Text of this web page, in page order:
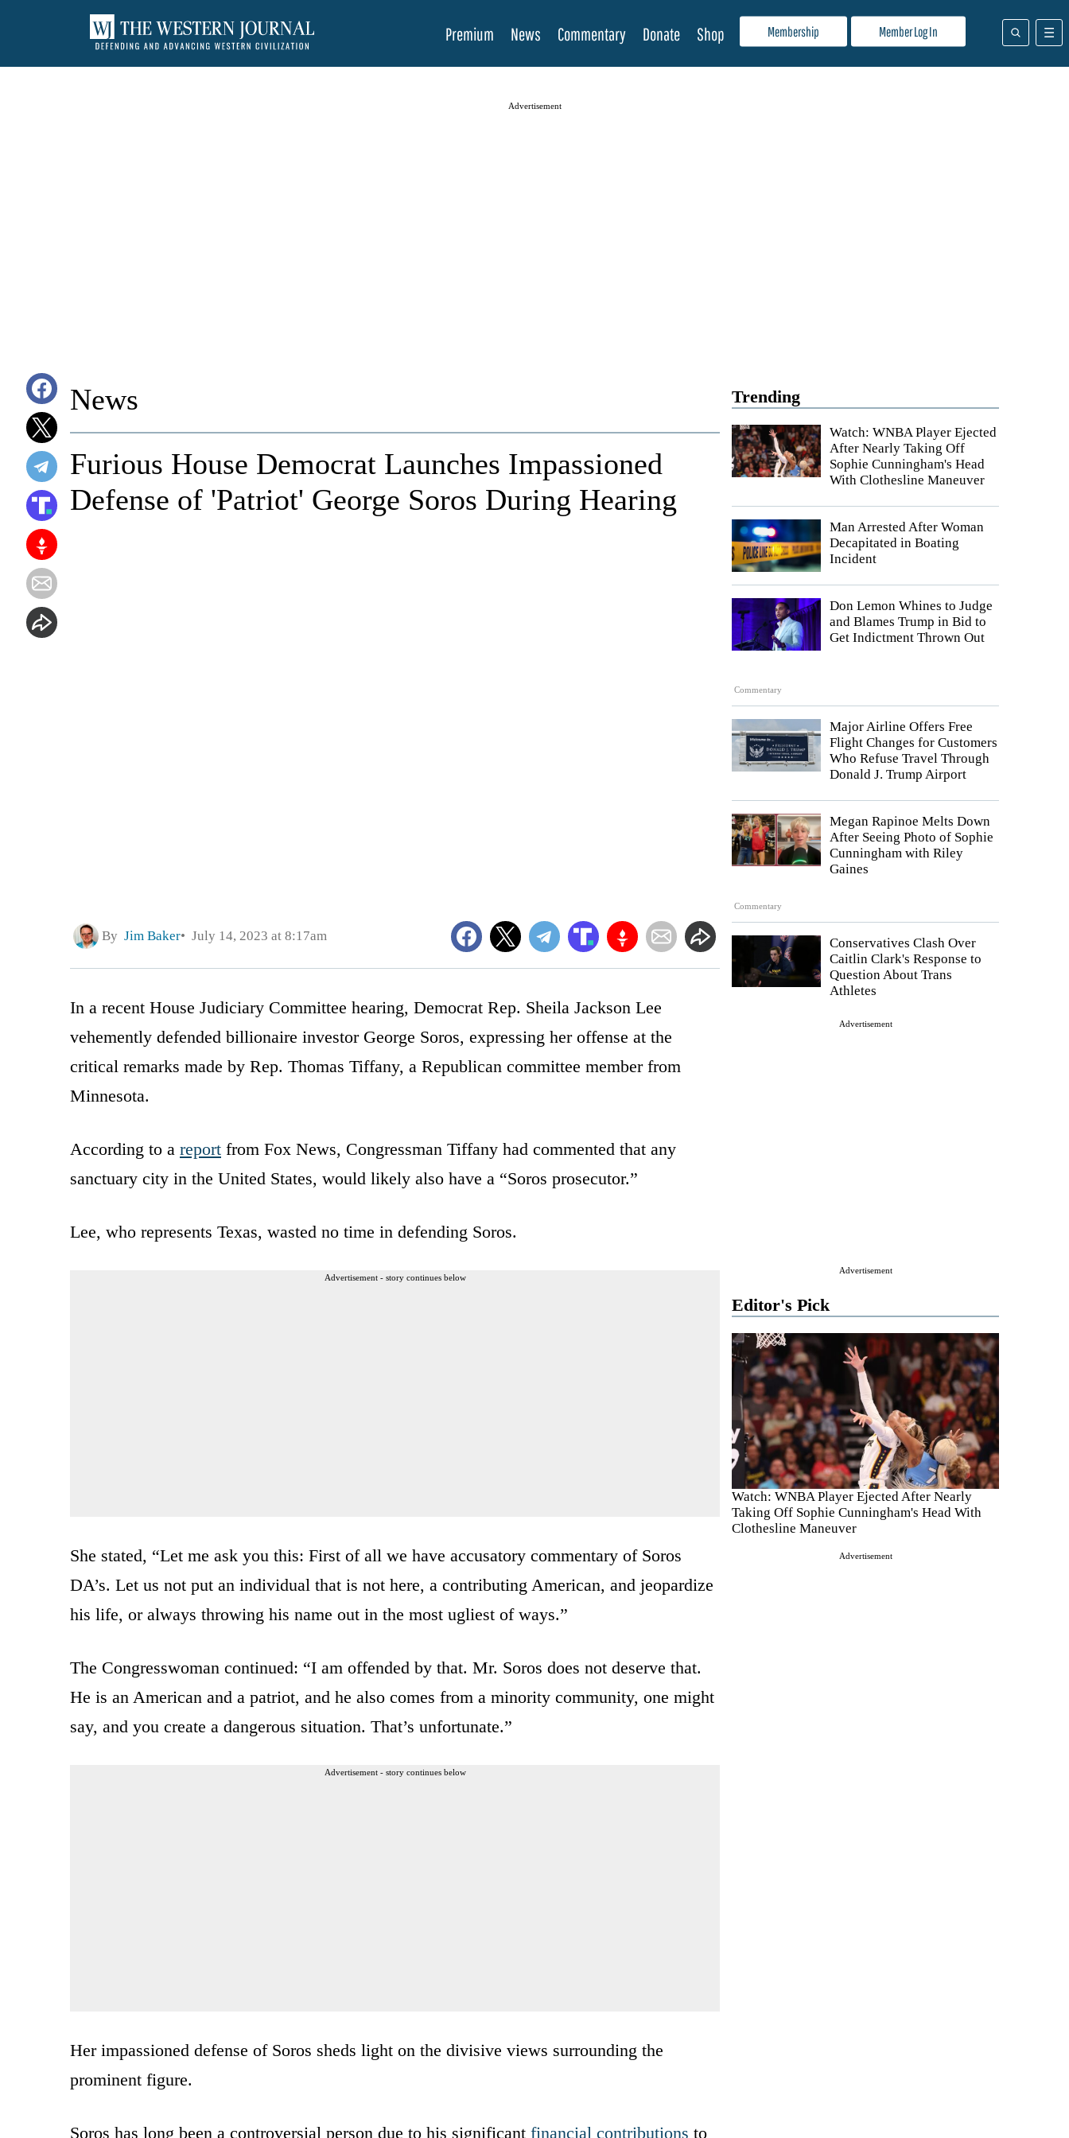
Membership Member Log In
Premium News Commentary Donate Shop
Advertisement
Trending
Watch: WNBA Player Ejected
After Nearly Taking Off
Sophie Cunningham's Head
With Clothesline Maneuver
Man Arrested After Woman
Decapitated in Boating
Incident
Commentary
Don Lemon Whines to Judge
and Blames Trump in Bid to
Get Indictment Thrown Out
Major Airline Offers Free
Flight Changes for Customers
Who Refuse Travel Through
Donald J. Trump Airport
Commentary
Megan Rapinoe Melts Down
After Seeing Photo of Sophie
Cunningham with Riley
Gaines
Conservatives Clash Over
Caitlin Clark's Response to
Question About Trans
Athletes
Advertisement
Advertisement
Editor's Pick
Watch: WNBA Player Ejected After Nearly
Taking Off Sophie Cunningham's Head With
Clothesline Maneuver
Advertisement
News
Furious House Democrat Launches Impassioned
Defense of 'Patriot' George Soros During Hearing
By Jim Baker July 14, 2023 at 8:17am
In a recent House Judiciary Committee hearing, Democrat Rep. Sheila Jackson Lee
vehemently defended billionaire investor George Soros, expressing her offense at the
critical remarks made by Rep. Thomas Tiffany, a Republican committee member from
Minnesota.
According to a report from Fox News, Congressman Tiffany had commented that any
sanctuary city in the United States, would likely also have a “Soros prosecutor.”
Lee, who represents Texas, wasted no time in defending Soros.
Advertisement - story continues below
She stated, “Let me ask you this: First of all we have accusatory commentary of Soros
DA’s. Let us not put an individual that is not here, a contributing American, and jeopardize
his life, or always throwing his name out in the most ugliest of ways.”
The Congresswoman continued: “I am offended by that. Mr. Soros does not deserve that.
He is an American and a patriot, and he also comes from a minority community, one might
say, and you create a dangerous situation. That’s unfortunate.”
Advertisement - story continues below
Her impassioned defense of Soros sheds light on the divisive views surrounding the
prominent figure.
Soros has long been a controversial person due to his significant financial contributions to